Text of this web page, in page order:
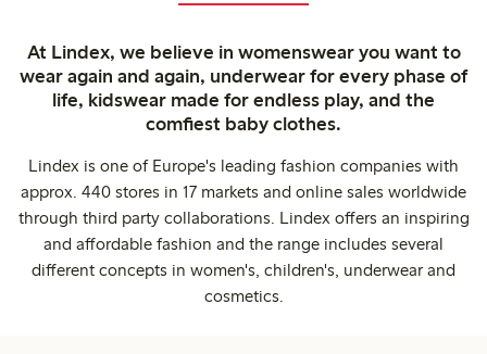
At Lindex, we believe in womenswear you want to
wear again and again, underwear for every phase of
life, kidswear made for endless play, and the
comfiest baby clothes.
Lindex is one of Europe's leading fashion companies with
approx. 440 stores in 17 markets and online sales worldwide
through third party collaborations. Lindex offers an inspiring
and affordable fashion and the range includes several
different concepts in women's, children's, underwear and
cosmetics.